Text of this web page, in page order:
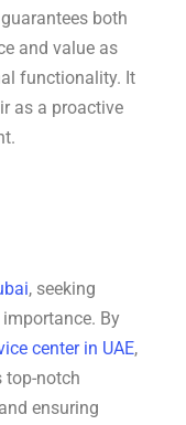
both
and value as
functionality. It
as a proactive
, seeking
By
center in UAE,
top-notch
ensuring